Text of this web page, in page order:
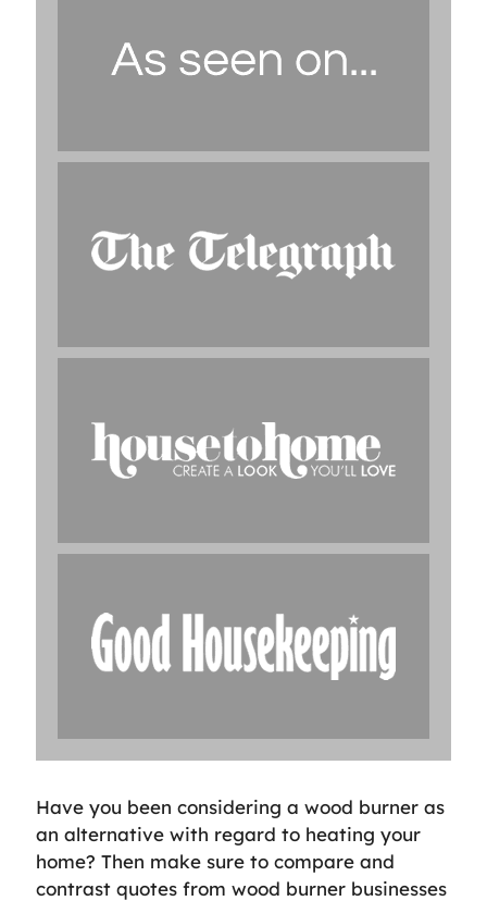
Have you been considering a wood burner as
an alternative with regard to heating your
home? Then make sure to compare and
contrast quotes from wood burner businesses